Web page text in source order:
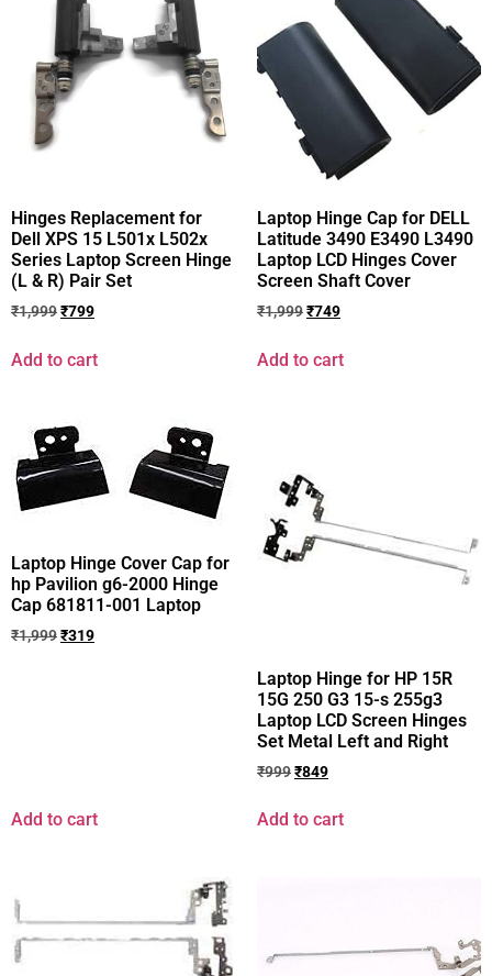
Hinges Replacement for
Dell XPS 15 L501x L502x
Series Laptop Screen Hinge
(L & R) Pair Set
₹1,999₹799
Add to cart
Laptop Hinge Cap for DELL
Latitude 3490 E3490 L3490
Laptop LCD Hinges Cover
Screen Shaft Cover
₹1,999₹749
Add to cart
Laptop Hinge Cover Cap for
hp Pavilion g6-2000 Hinge
Cap 681811-001 Laptop
₹1,999₹319
Add to cart
Laptop Hinge for HP 15R
15G 250 G3 15-s 255g3
Laptop LCD Screen Hinges
Set Metal Left and Right
₹999₹849
Add to cart